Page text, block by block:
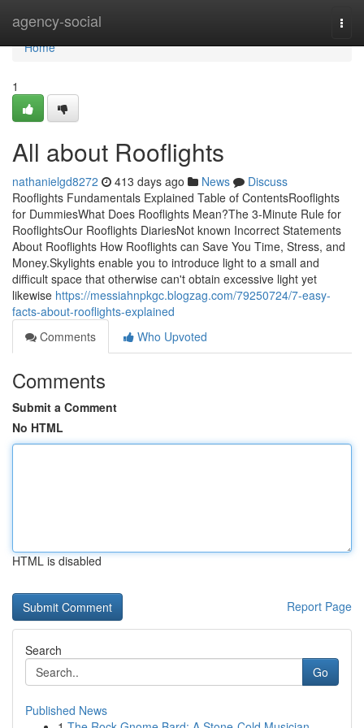
agency-social
Home
Home
1
All about Rooflights
nathanielgd8272 413 days ago News
Discuss
Rooflights Fundamentals Explained Table of ContentsRooflights
for DummiesWhat Does Rooflights Mean?The 3-Minute Rule for
RooflightsOur Rooflights DiariesNot known Incorrect Statements
About Rooflights How Rooflights can Save You Time, Stress, and
Money.Skylights enable you to introduce light to a small and
difficult space that otherwise can't obtain excessive light yet
likewise https://messiahnpkgc.blogzag.com/79250724/7-easy-
facts-about-rooflights-explained
Comments
Who Upvoted
Comments
Submit a Comment
No HTML
HTML is disabled
Report Page
Search
Go
Published News